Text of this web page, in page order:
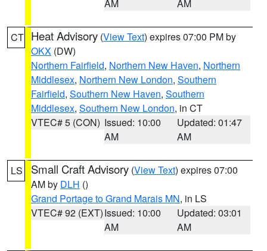
AM AM
CT Heat Advisory (View Text) expires 07:00 PM by
OKX (DW)
Northern Fairfield, Northern New Haven, Northern
Middlesex, Northern New London, Southern
Fairfield, Southern New Haven, Southern
Middlesex, Southern New London, in CT
VTEC# 5 (CON) Issued: 10:00
AM
Updated: 01:47
AM
LS Small Craft Advisory (View Text) expires 07:00
AM by DLH ()
Grand Portage to Grand Marais MN, in LS
VTEC# 92 (EXT)Issued: 10:00
AM
Updated: 03:01
AM